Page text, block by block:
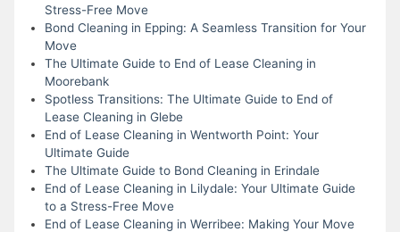
Stress-Free Move
Bond Cleaning in Epping: A Seamless Transition for Your
Move
The Ultimate Guide to End of Lease Cleaning in
Moorebank
Spotless Transitions: The Ultimate Guide to End of
Lease Cleaning in Glebe
End of Lease Cleaning in Wentworth Point: Your
Ultimate Guide
The Ultimate Guide to Bond Cleaning in Erindale
End of Lease Cleaning in Lilydale: Your Ultimate Guide
to a Stress-Free Move
End of Lease Cleaning in Werribee: Making Your Move